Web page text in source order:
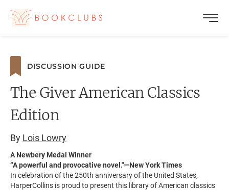
DISCUSSION GUIDE
The Giver American Classics
Edition
By Lois Lowry
A Newbery Medal Winner
“A powerful and provocative novel."—New York Times
In celebration of the 250th anniversary of the United States,
HarperCollins is proud to present this library of American classics